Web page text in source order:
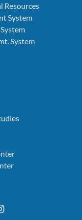
Resources
System
System